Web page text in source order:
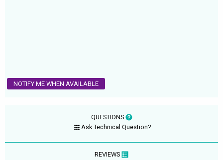
NOTIFY ME WHEN AVAILABLE
QUESTIONS
Ask Technical Question?
REVIEWS